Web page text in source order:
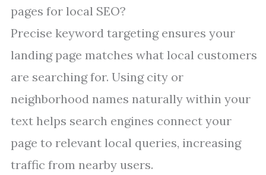
pages for local SEO?
Precise keyword targeting ensures your
landing page matches what local customers
are searching for. Using city or
neighborhood names naturally within your
text helps search engines connect your
page to relevant local queries, increasing
traffic from nearby users.